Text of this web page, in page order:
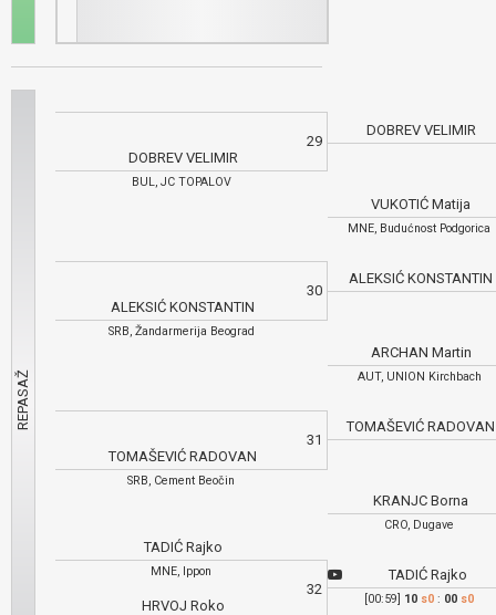
29
DOBREV VELIMIR
BUL, JC TOPALOV
30
ALEKSIĆ KONSTANTIN
SRB, Žandarmerija Beograd
31
TOMAŠEVIĆ RADOVAN
SRB, Cement Beočin
32
TADIĆ Rajko
MNE, Ippon
HRVOJ Roko
DOBREV VELIMIR
VUKOTIĆ Matija
MNE, Budućnost Podgorica
ALEKSIĆ KONSTANTIN
ARCHAN Martin
AUT, UNION Kirchbach
TOMAŠEVIĆ
KRANJC Borna
CRO, Dugave
TADIĆ Rajko
[00:59] 10 s0 : 00 s0